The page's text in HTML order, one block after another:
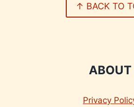
↑ BACK TO
ABOUT
Privacy